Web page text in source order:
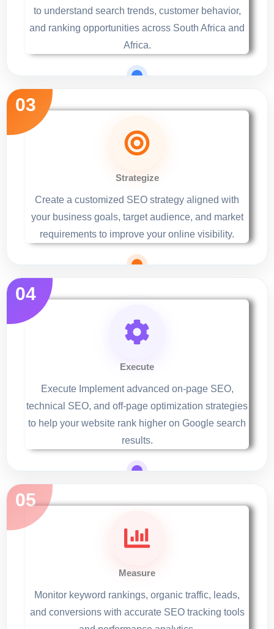
to understand search trends, customer behavior,
and ranking opportunities across South Africa and
Africa.
Strategize
Create a customized SEO strategy aligned with
your business goals, target audience, and market
requirements to improve your online visibility.
Execute
Execute Implement advanced on-page SEO,
technical SEO, and off-page optimization strategies
to help your website rank higher on Google search
results.
Measure
Monitor keyword rankings, organic traffic, leads,
and conversions with accurate SEO tracking tools